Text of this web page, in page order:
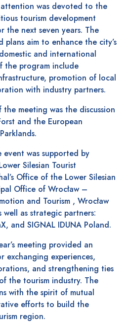
was devoted to the
tourism development
the next seven years. The
aim to enhance the city’s
and international
the program include
promotion of local
with industry partners.
meeting was the discussion
and the European
was supported by
Silesian Tourist
Office of the Lower Silesian
Office of Wrocław –
and Tourism , Wrocław
as strategic partners:
and SIGNAL IDUNA Poland.
meeting provided an
exchanging experiences,
and strengthening ties
the tourism industry. The
with the spirit of mutual
efforts to build the
region.